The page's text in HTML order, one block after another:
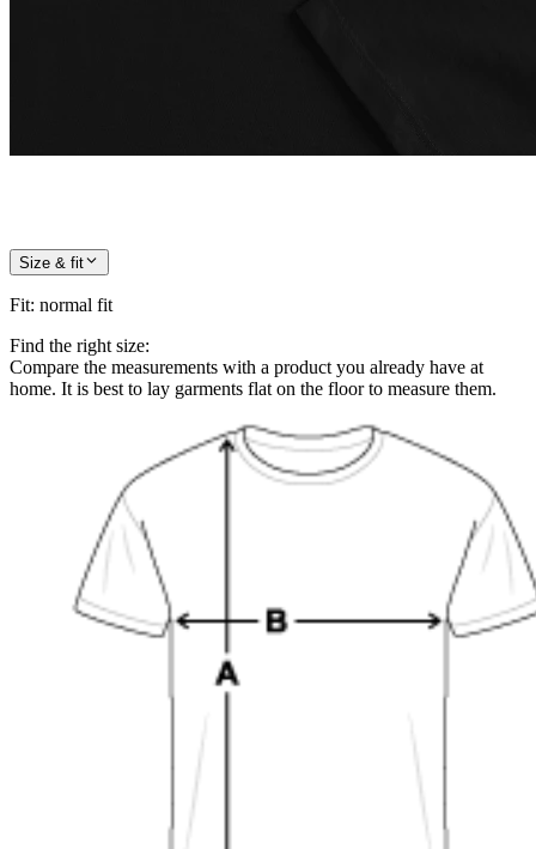
Size & fit
Fit: normal fit
Find the right size:
Compare the measurements with a product you already have at
home. It is best to lay garments flat on the floor to measure them.